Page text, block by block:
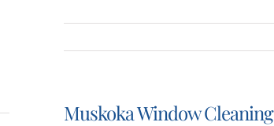
Muskoka Window Cleaning